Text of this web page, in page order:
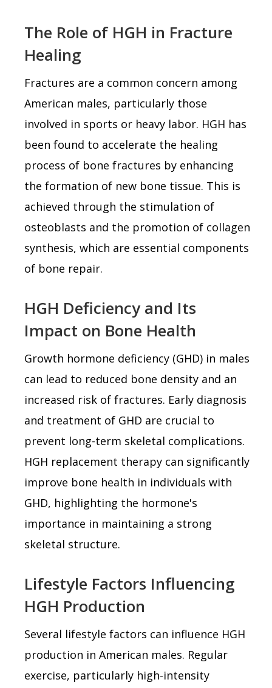
The Role of HGH in Fracture
Healing
Fractures are a common concern among
American males, particularly those
involved in sports or heavy labor. HGH has
been found to accelerate the healing
process of bone fractures by enhancing
the formation of new bone tissue. This is
achieved through the stimulation of
osteoblasts and the promotion of collagen
synthesis, which are essential components
of bone repair.
HGH Deficiency and Its
Impact on Bone Health
Growth hormone deficiency (GHD) in males
can lead to reduced bone density and an
increased risk of fractures. Early diagnosis
and treatment of GHD are crucial to
prevent long-term skeletal complications.
HGH replacement therapy can significantly
improve bone health in individuals with
GHD, highlighting the hormone's
importance in maintaining a strong
skeletal structure.
Lifestyle Factors Influencing
HGH Production
Several lifestyle factors can influence HGH
production in American males. Regular
exercise, particularly high-intensity